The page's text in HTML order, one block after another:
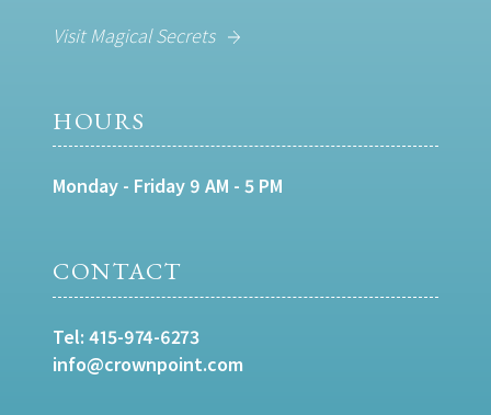
Visit Magical Secrets
HOURS
Monday - Friday 9 AM - 5 PM
CONTACT
Tel: 415-974-6273
info@crownpoint.com